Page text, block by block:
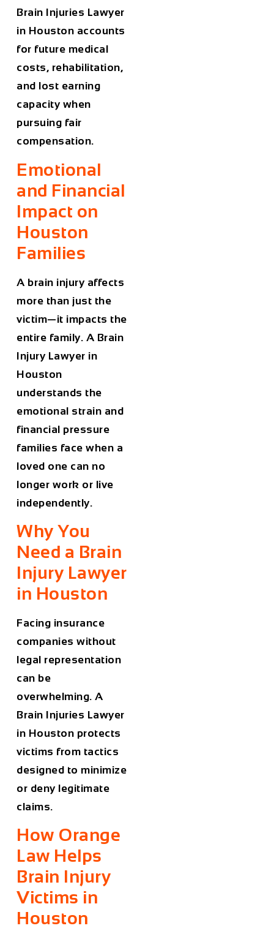
Brain Injuries Lawyer
in Houston accounts
for future medical
costs, rehabilitation,
and lost earning
capacity when
pursuing fair
compensation.
Emotional
and Financial
Impact on
Houston
Families
A brain injury affects
more than just the
victim—it impacts the
entire family. A Brain
Injury Lawyer in
Houston
understands the
emotional strain and
financial pressure
families face when a
loved one can no
longer work or live
independently.
Why You
Need a Brain
Injury Lawyer
in Houston
Facing insurance
companies without
legal representation
can be
overwhelming. A
Brain Injuries Lawyer
in Houston protects
victims from tactics
designed to minimize
or deny legitimate
claims.
How Orange
Law Helps
Brain Injury
Victims in
Houston